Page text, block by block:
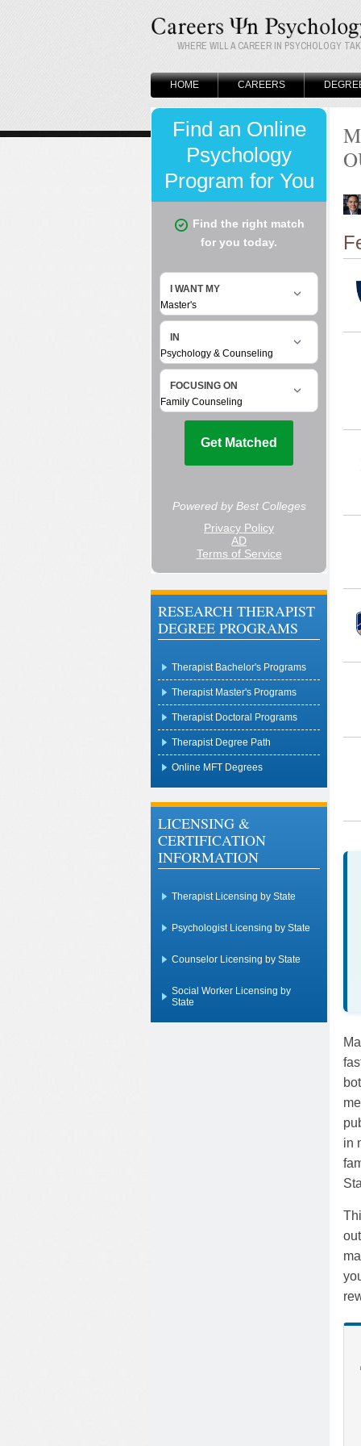
WHERE WILL A CAREER IN PSYCHOLOGY
HOME CAREERS
in
RESEARCH THERAPIST
DEGREE PROGRAMS
Therapist Bachelor's Programs
Therapist Master's Programs
Therapist Doctoral Programs
Therapist Degree Path
Online MFT Degrees
LICENSING &
CERTIFICATION
INFORMATION
Therapist Licensing by State
Psychologist Licensing by State
Counselor Licensing by State
Social Worker Licensing by
State